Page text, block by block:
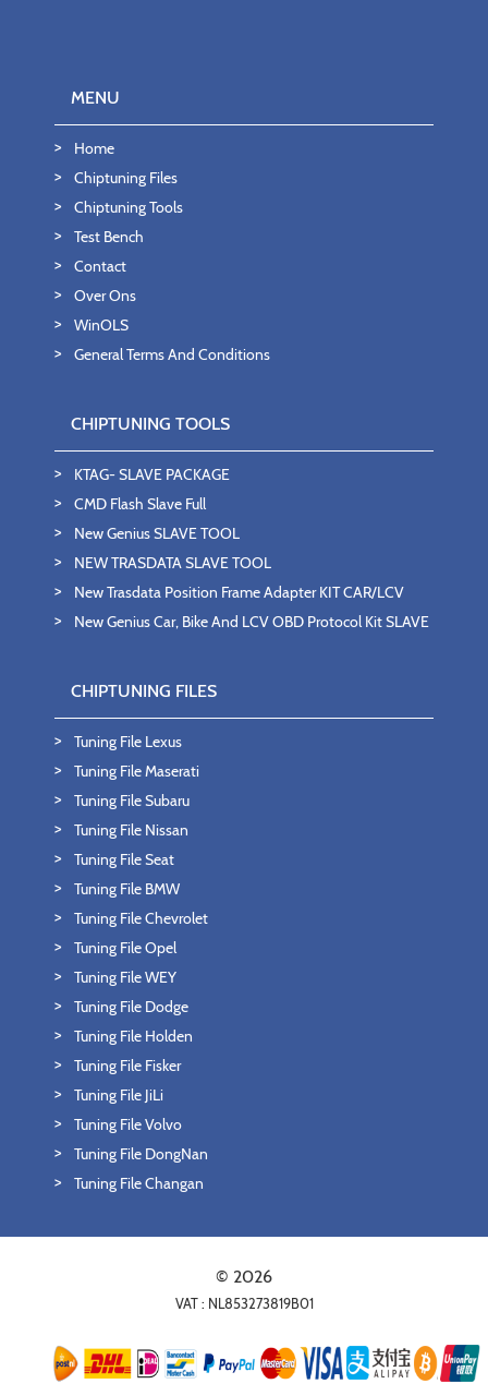
MENU
Home
Chiptuning Files
Chiptuning Tools
Test Bench
Contact
Over Ons
WinOLS
General Terms And Conditions
CHIPTUNING TOOLS
KTAG- SLAVE PACKAGE
CMD Flash Slave Full
New Genius SLAVE TOOL
NEW TRASDATA SLAVE TOOL
New Trasdata Position Frame Adapter KIT CAR/LCV
New Genius Car, Bike And LCV OBD Protocol Kit SLAVE
CHIPTUNING FILES
Tuning File Lexus
Tuning File Maserati
Tuning File Subaru
Tuning File Nissan
Tuning File Seat
Tuning File BMW
Tuning File Chevrolet
Tuning File Opel
Tuning File WEY
Tuning File Dodge
Tuning File Holden
Tuning File Fisker
Tuning File JiLi
Tuning File Volvo
Tuning File DongNan
Tuning File Changan
© 2026
VAT : NL853273819B01